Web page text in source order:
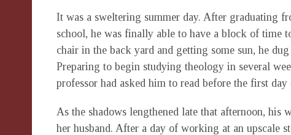
It was a sweltering summer day. After graduating
school, he was finally able to have a block of time
chair in the back yard and getting some sun, he
Preparing to begin studying theology in several
professor had asked him to read before the first day
As the shadows lengthened late that afternoon, his
her husband. After a day of working at an upscale